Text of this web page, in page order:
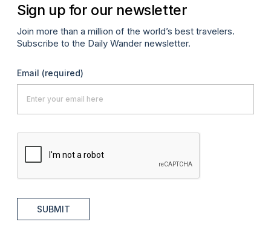
Sign up for our newsletter
Join more than a million of the world’s best travelers.
Subscribe to the Daily Wander newsletter.
Email (required)
SUBMIT